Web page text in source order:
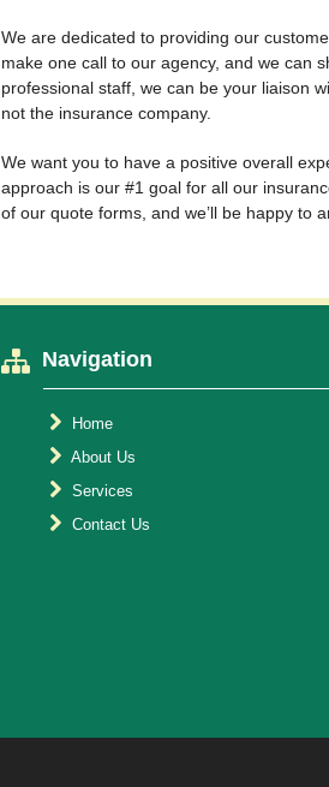
We are dedicated to providing our
make one call to our agency, and we can
professional staff, we can be your liaison
not the insurance company.
We want you to have a positive overall
approach is our #1 goal for all our
of our quote forms, and we’ll be happy to
Navigation
Home
About Us
Services
Contact Us